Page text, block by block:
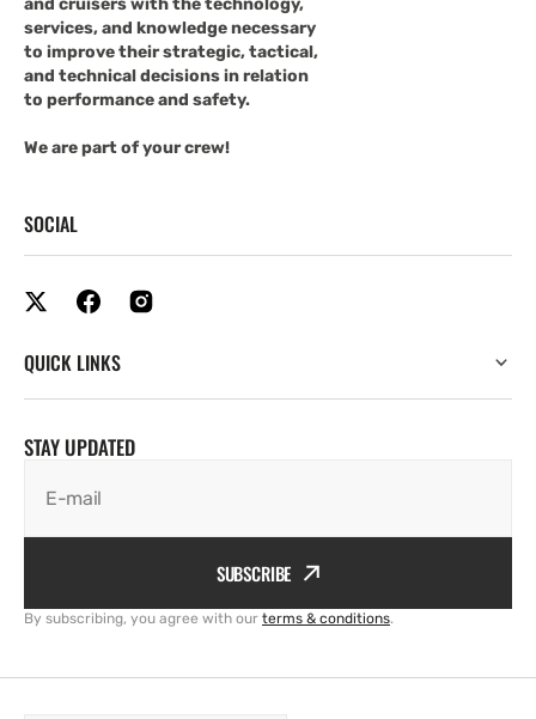
and cruisers with the technology,
services, and knowledge necessary
to improve their strategic, tactical,
and technical decisions in relation
to performance and safety.
We are part of your crew!
SOCIAL
QUICK LINKS
STAY UPDATED
E-mail
SUBSCRIBE
By subscribing, you agree with our terms & conditions.